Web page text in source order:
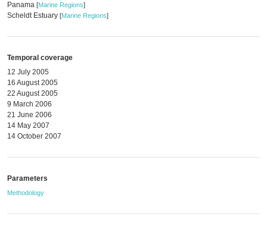
Panama [Marine Regions]
Scheldt Estuary [Marine Regions]
Temporal coverage
12 July 2005
16 August 2005
22 August 2005
9 March 2006
21 June 2006
14 May 2007
14 October 2007
Parameters
Methodology